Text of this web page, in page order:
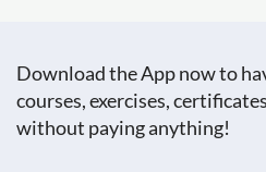
Download the App now to
courses, exercises,
without paying anything!